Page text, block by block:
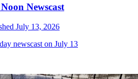
Newscast
July 13, 2026
newscast on July 13